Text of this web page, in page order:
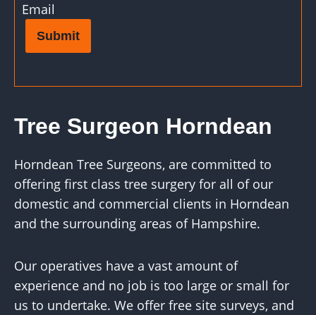
Email
Submit
Tree Surgeon Horndean
Horndean Tree Surgeons, are committed to
offering first class tree surgery for all of our
domestic and commercial clients in Horndean
and the surrounding areas of Hampshire.
Our operatives have a vast amount of
experience and no job is too large or small for
us to undertake. We offer free site surveys, and